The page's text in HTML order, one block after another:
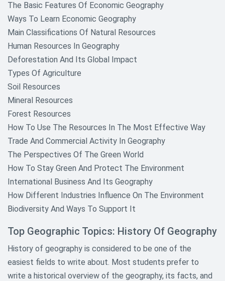
The Basic Features Of Economic Geography
Ways To Learn Economic Geography
Main Classifications Of Natural Resources
Human Resources In Geography
Deforestation And Its Global Impact
Types Of Agriculture
Soil Resources
Mineral Resources
Forest Resources
How To Use The Resources In The Most Effective Way
Trade And Commercial Activity In Geography
The Perspectives Of The Green World
How To Stay Green And Protect The Environment
International Business And Its Geography
How Different Industries Influence On The Environment
Biodiversity And Ways To Support It
Top Geographic Topics: History Of Geography
History of geography is considered to be one of the
easiest fields to write about. Most students prefer to
write a historical overview of the geography, its facts, and